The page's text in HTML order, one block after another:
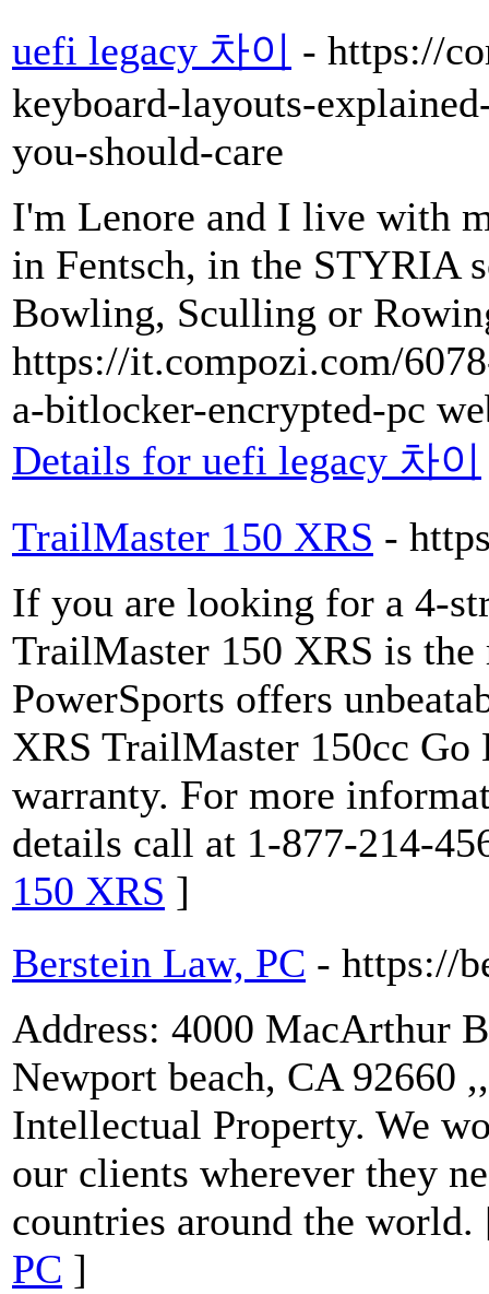
uefi legacy 차이 - https://
keyboard-layouts-
you-should-care
I'm Lenore and I live with
in Fentsch, in the STYRIA
Bowling, Sculling or
https://it.compozi.com/
a-bitlocker-encrypted-pc
Details for uefi legacy 차이
TrailMaster 150 XRS -
If you are looking for a 4-
TrailMaster 150 XRS is
PowerSports offers
XRS TrailMaster 150cc Go
warranty. For more
details call at 1-877-214-
150 XRS ]
Berstein Law, PC - https://
Address: 4000 MacArthur
Newport beach, CA 92660
Intellectual Property. We
our clients wherever they
countries around the
PC ]